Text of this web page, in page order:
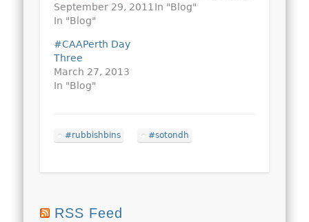
September 29, 2011
In "Blog"
In "Blog"
#CAAPerth Day
Three
March 27, 2013
In "Blog"
#rubbishbins #sotondh
RSS Feed